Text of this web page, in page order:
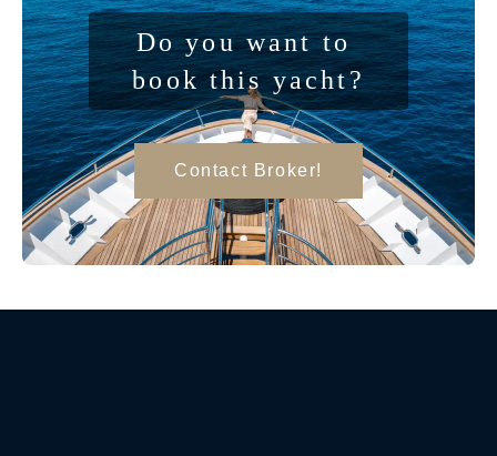
Do you want to
book this yacht?
Contact Broker!